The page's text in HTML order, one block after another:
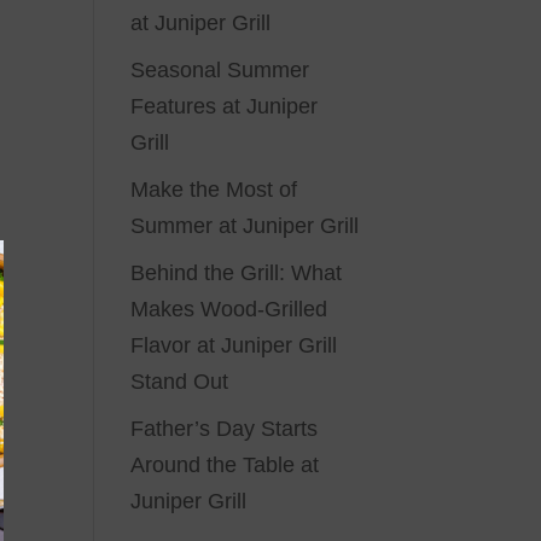
at Juniper Grill
Seasonal Summer
Features at Juniper
Grill
Make the Most of
Summer at Juniper Grill
Behind the Grill: What
Makes Wood-Grilled
Flavor at Juniper Grill
Stand Out
Father’s Day Starts
Around the Table at
Juniper Grill